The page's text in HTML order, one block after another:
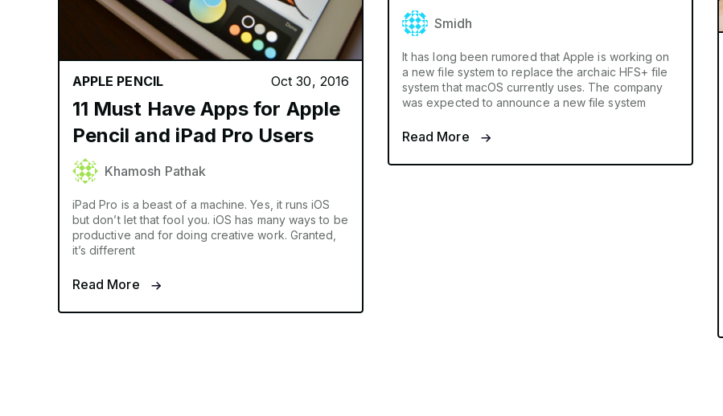
APPLE PENCIL Oct 30, 2016
11 Must Have Apps for Apple
Pencil and iPad Pro Users
Khamosh Pathak
iPad Pro is a beast of a machine. Yes, it runs iOS
but don’t let that fool you. iOS has many ways to be
productive and for doing creative work. Granted,
it’s different
Read More
Smidh
It has long been rumored that Apple is working on
a new file system to replace the archaic HFS+ file
system that macOS currently uses. The company
was expected to announce a new file system
Read More